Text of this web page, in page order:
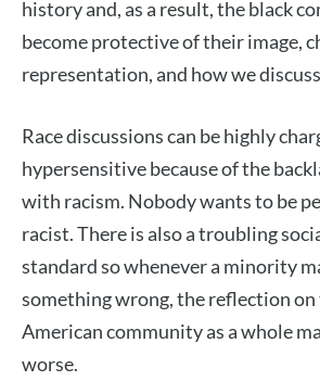
history and, as a result, the black
become protective of their image,
representation, and how we
Race discussions can be highly
hypersensitive because of the
with racism. Nobody wants to be
racist. There is also a troubling
standard so whenever a minority
something wrong, the reflection
American community as a whole
worse.